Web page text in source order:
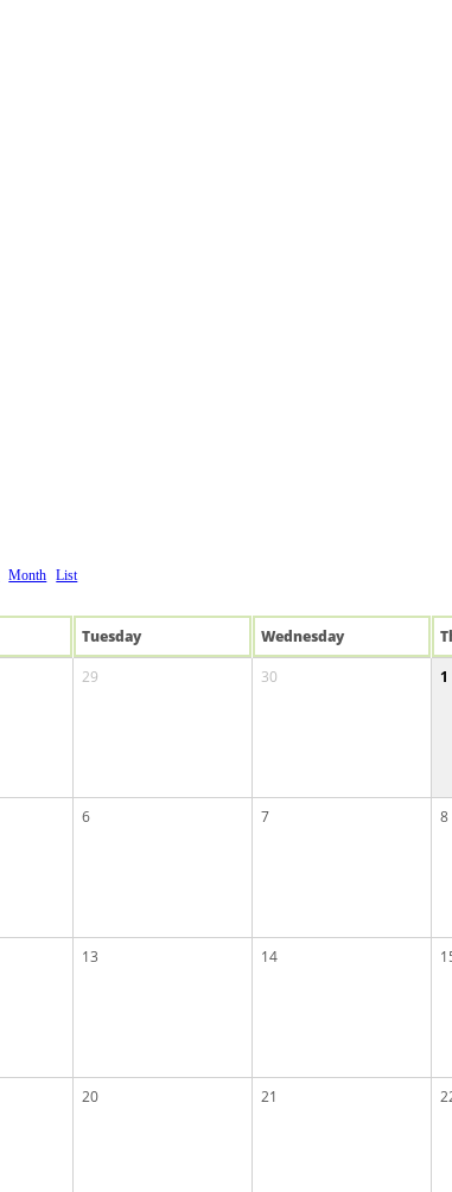
Month List
Tuesday Wednesday
29 30 1
6 7 8
13 14
20 21